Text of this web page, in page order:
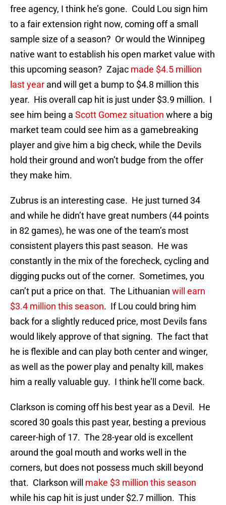
free agency, I think he’s gone. Could Lou sign him
to a fair extension right now, coming off a small
sample size of a season? Or would the Winnipeg
native want to establish his open market value with
this upcoming season? Zajac made $4.5 million
last year and will get a bump to $4.8 million this
year. His overall cap hit is just under $3.9 million. I
see him being a Scott Gomez situation where a big
market team could see him as a gamebreaking
player and give him a big check, while the Devils
hold their ground and won’t budge from the offer
they make him.
Zubrus is an interesting case. He just turned 34
and while he didn’t have great numbers (44 points
in 82 games), he was one of the team’s most
consistent players this past season. He was
constantly in the mix of the forecheck, cycling and
digging pucks out of the corner. Sometimes, you
can’t put a price on that. The Lithuanian will earn
$3.4 million this season. If Lou could bring him
back for a slightly reduced price, most Devils fans
would likely approve of that signing. The fact that
he is flexible and can play both center and winger,
as well as the power play and penalty kill, makes
him a really valuable guy. I think he’ll come back.
Clarkson is coming off his best year as a Devil. He
scored 30 goals this past year, besting a previous
career-high of 17. The 28-year old is excellent
around the goal mouth and works well in the
corners, but does not possess much skill beyond
that. Clarkson will make $3 million this season
while his cap hit is just under $2.7 million. This